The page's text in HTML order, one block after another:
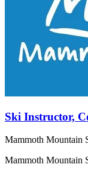
Ski Instructor,
Mammoth Mountain
Mammoth Mountain